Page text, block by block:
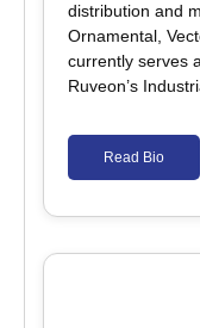
distribution and
Ornamental,
currently serves
Ruveon’s
Read Bio